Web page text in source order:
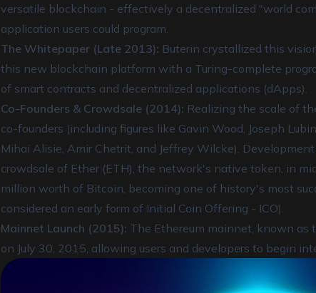
versatile blockchain - effectively a decentralized "world
application users could program.
The Whitepaper (Late 2013): Buterin crystallized this
this new blockchain platform with a Turing-complete
of smart contracts and decentralized applications (dApps).
Co-Founders & Crowdsale (2014): Realizing the scale of
co-founders (including figures like Gavin Wood, Joseph
Mihai Alisie, Amir Chetrit, and Jeffrey Wilcke).
crowdsale of Ether (ETH), the network's native token, in
million worth of Bitcoin, becoming one of history's most
considered an early form of Initial Coin Offering - ICO).
Mainnet Launch (2015): The Ethereum mainnet, known as
on July 30, 2015, allowing users and developers to begin